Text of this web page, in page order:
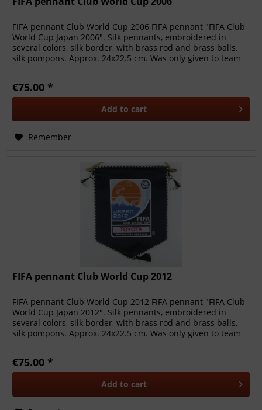
FIFA pennant Club World Cup 2006 FIFA pennant "FIFA Club
World Cup Japan 2006". Silk pennants, embroidered in
several colors, silk border, with brass rod and brass balls,
silk pompons. Approx. 24x22.5 cm. Was only given to team
€75.00 *
Add to cart
Remember
FIFA pennant Club World Cup 2012
FIFA pennant Club World Cup 2012 FIFA pennant "FIFA Club
World Cup Japan 2012". Silk pennants, embroidered in
several colors, silk border, with brass rod and brass balls,
silk pompons. Approx. 24x22.5 cm. Was only given to team
€75.00 *
Add to cart